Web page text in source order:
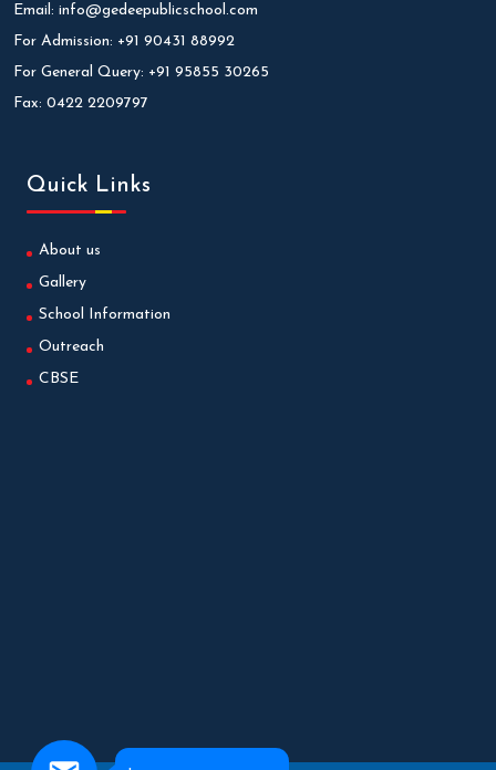
Email: info@gedeepublicschool.com
For Admission: +91 90431 88992
For General Query: +91 95855 30265
Fax: 0422 2209797
Quick Links
About us
Gallery
School Information
Outreach
CBSE